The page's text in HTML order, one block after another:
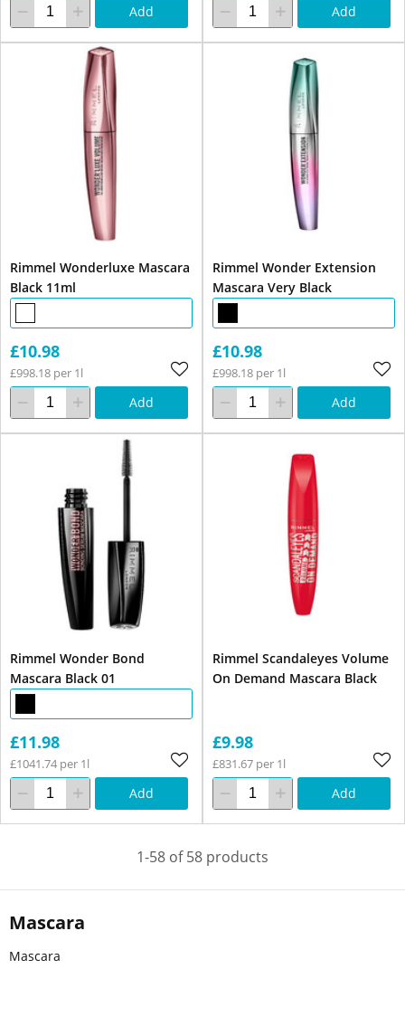
Mascara
Mascara
Add Add
Rimmel Wonderluxe Mascara
Black 11ml
£10.98
£998.18 per 1l
Add
Rimmel Wonder Extension
Mascara Very Black
£10.98
£998.18 per 1l
Add
Rimmel Wonder Bond
Mascara Black 01
£11.98
£1041.74 per 1l
Add
Rimmel Scandaleyes Volume
On Demand Mascara Black
£9.98
£831.67 per 1l
Add
1-58 of 58 products